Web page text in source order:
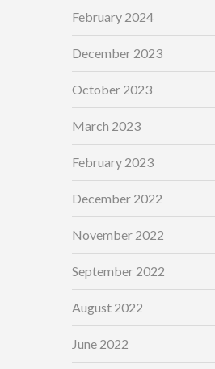
February 2024
December 2023
October 2023
March 2023
February 2023
December 2022
November 2022
September 2022
August 2022
June 2022